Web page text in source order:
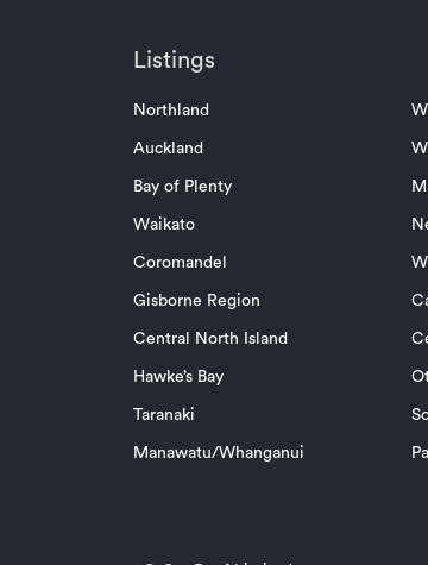
Listings
Northland
Auckland
Bay of Plenty
Waikato
Coromandel
Gisborne Region
Central North Island
Hawke’s Bay
Taranaki
Manawatu/Whanganui